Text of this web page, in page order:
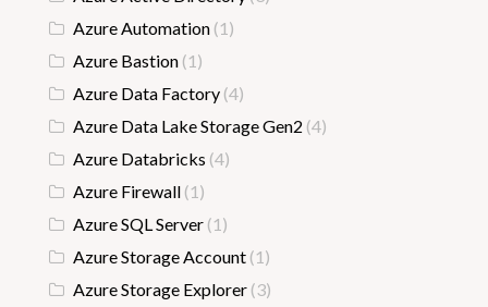
Azure Automation (1)
Azure Bastion (1)
Azure Data Factory (4)
Azure Data Lake Storage Gen2 (4)
Azure Databricks (4)
Azure Firewall (1)
Azure SQL Server (1)
Azure Storage Account (1)
Azure Storage Explorer (3)